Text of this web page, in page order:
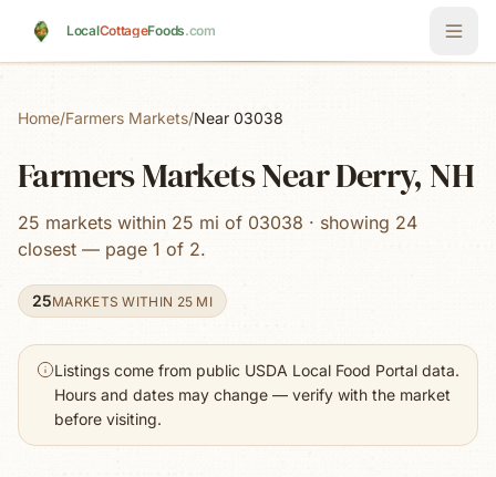
LocalCottageFoods.com
Home/Farmers Markets/Near 03038
Farmers Markets Near Derry, NH
25 markets within 25 mi of 03038 · showing 24
closest — page 1 of 2.
25MARKETS WITHIN 25 MI
Listings come from public USDA Local Food Portal data.
Hours and dates may change — verify with the market
before visiting.